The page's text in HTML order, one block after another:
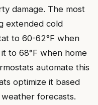
damage. The most
extended cold
to 60-62°F when
to 68°F when home
automate this
optimize it based
forecasts.